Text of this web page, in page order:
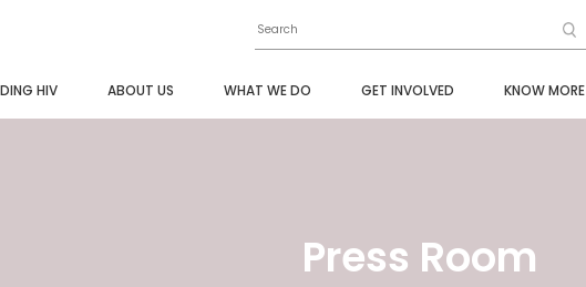
HIV ABOUT US WHAT WE DO GET INVOLVED KNOW MORE
Press Room